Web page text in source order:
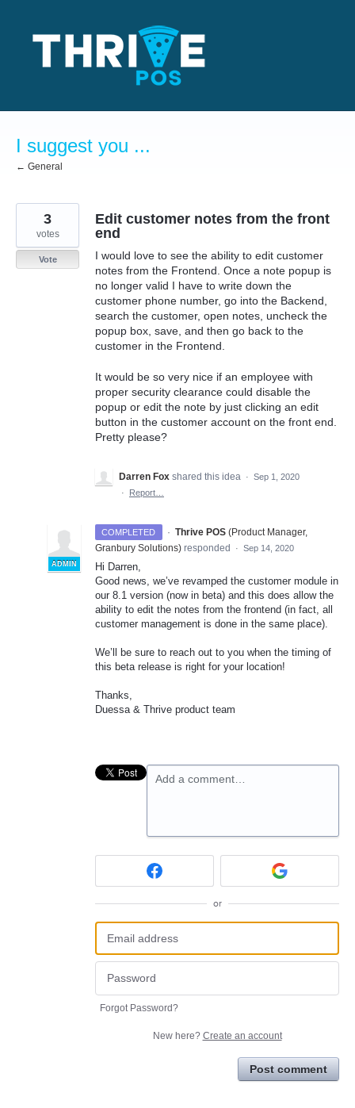
content
I suggest you ...
← General
Edit customer notes from the front
end
I would love to see the ability to edit customer
notes from the Frontend. Once a note popup is
no longer valid I have to write down the
customer phone number, go into the Backend,
search the customer, open notes, uncheck the
popup box, save, and then go back to the
customer in the Frontend.
It would be so very nice if an employee with
proper security clearance could disable the
popup or edit the note by just clicking an edit
button in the customer account on the front end.
Pretty please?
3
votes
Vote
Darren Fox shared this idea · Sep 1, 2020
·
Report…
COMPLETED ·
ADMIN
Thrive POS (Product Manager,
Granbury Solutions) responded · Sep 14, 2020
Hi Darren,
Good news, we’ve revamped the customer module in
our 8.1 version (now in beta) and this does allow the
ability to edit the notes from the frontend (in fact, all
customer management is done in the same place).
We’ll be sure to reach out to you when the timing of
this beta release is right for your location!
Thanks,
Duessa & Thrive product team
Add a comment…
or
Forgot Password?
New here? Create an account
Post comment